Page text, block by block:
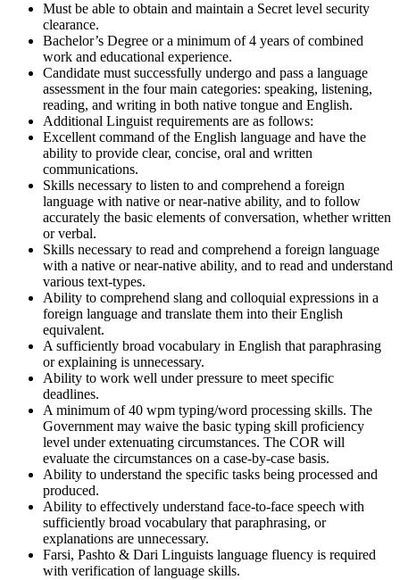
Must be able to obtain and maintain a Secret level security
clearance.
Bachelor’s Degree or a minimum of 4 years of combined
work and educational experience.
Candidate must successfully undergo and pass a language
assessment in the four main categories: speaking, listening,
reading, and writing in both native tongue and English.
Additional Linguist requirements are as follows:
Excellent command of the English language and have the
ability to provide clear, concise, oral and written
communications.
Skills necessary to listen to and comprehend a foreign
language with native or near-native ability, and to follow
accurately the basic elements of conversation, whether written
or verbal.
Skills necessary to read and comprehend a foreign language
with a native or near-native ability, and to read and understand
various text-types.
Ability to comprehend slang and colloquial expressions in a
foreign language and translate them into their English
equivalent.
A sufficiently broad vocabulary in English that paraphrasing
or explaining is unnecessary.
Ability to work well under pressure to meet specific
deadlines.
A minimum of 40 wpm typing/word processing skills. The
Government may waive the basic typing skill proficiency
level under extenuating circumstances. The COR will
evaluate the circumstances on a case-by-case basis.
Ability to understand the specific tasks being processed and
produced.
Ability to effectively understand face-to-face speech with
sufficiently broad vocabulary that paraphrasing, or
explanations are unnecessary.
Farsi, Pashto & Dari Linguists language fluency is required
with verification of language skills.